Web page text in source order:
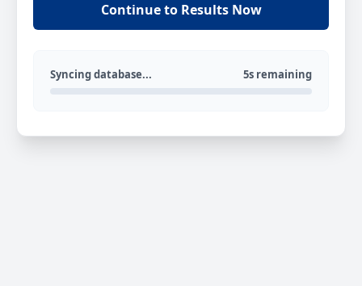
Continue to Results Now
Syncing database... 5s remaining